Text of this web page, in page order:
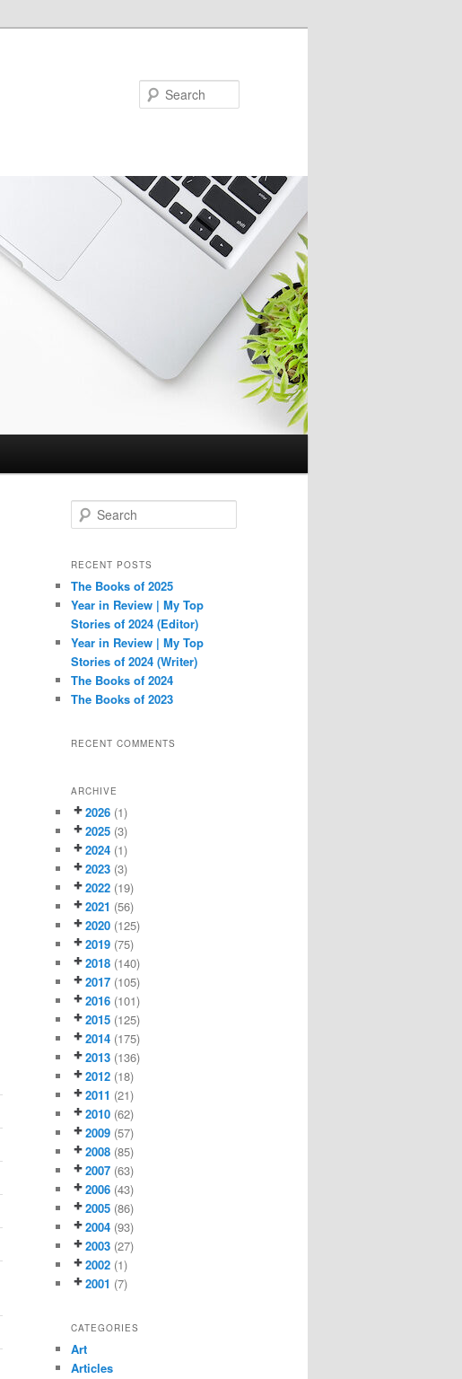
e
r
h
RECENT POSTS
The Books of 2025
Year in Review | My Top
Stories of 2024 (Editor)
Year in Review | My Top
Stories of 2024 (Writer)
The Books of 2024
The Books of 2023
RECENT COMMENTS
ARCHIVE
2026 (1)
2025 (3)
2024 (1)
2023 (3)
2022 (19)
2021 (56)
2020 (125)
2019 (75)
2018 (140)
2017 (105)
2016 (101)
2015 (125)
2014 (175)
2013 (136)
2012 (18)
2011 (21)
2010 (62)
2009 (57)
2008 (85)
2007 (63)
2006 (43)
2005 (86)
2004 (93)
2003 (27)
2002 (1)
2001 (7)
CATEGORIES
Art
Articles